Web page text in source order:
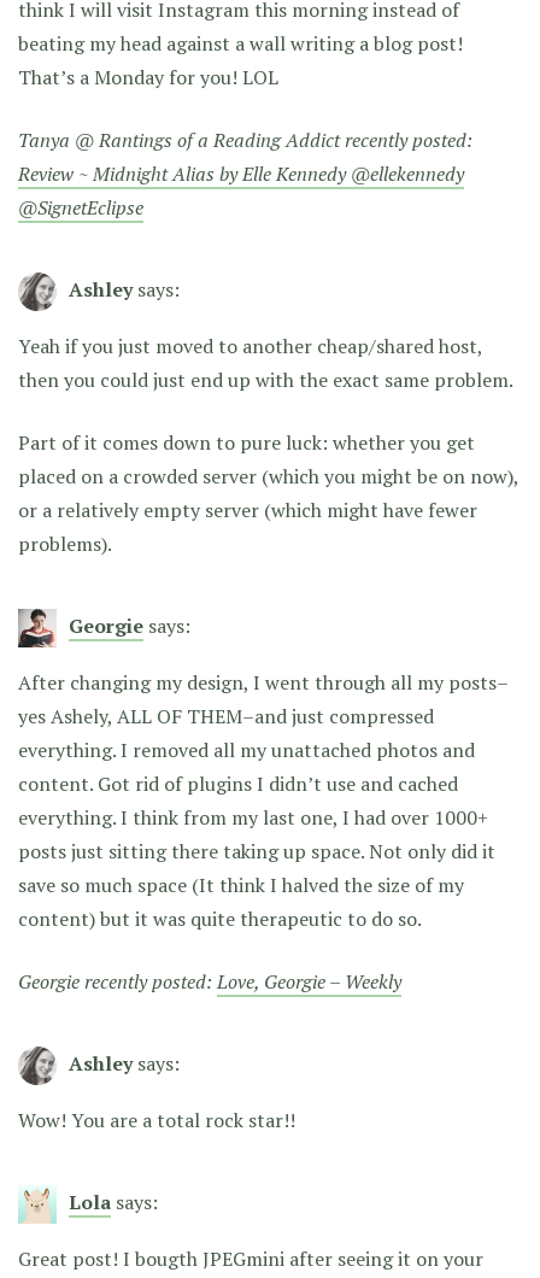
think I will visit Instagram this morning instead of
beating my head against a wall writing a blog post!
That’s a Monday for you! LOL
Tanya @ Rantings of a Reading Addict recently posted:
Review ~ Midnight Alias by Elle Kennedy @ellekennedy
@SignetEclipse
Ashley says:
Yeah if you just moved to another cheap/shared host,
then you could just end up with the exact same problem.
Part of it comes down to pure luck: whether you get
placed on a crowded server (which you might be on now),
or a relatively empty server (which might have fewer
problems).
Georgie says:
After changing my design, I went through all my posts–
yes Ashely, ALL OF THEM–and just compressed
everything. I removed all my unattached photos and
content. Got rid of plugins I didn’t use and cached
everything. I think from my last one, I had over 1000+
posts just sitting there taking up space. Not only did it
save so much space (It think I halved the size of my
content) but it was quite therapeutic to do so.
Georgie recently posted:Love, Georgie – Weekly
Ashley says:
Wow! You are a total rock star!!
Lola says:
Great post! I bougth JPEGmini after seeing it on your